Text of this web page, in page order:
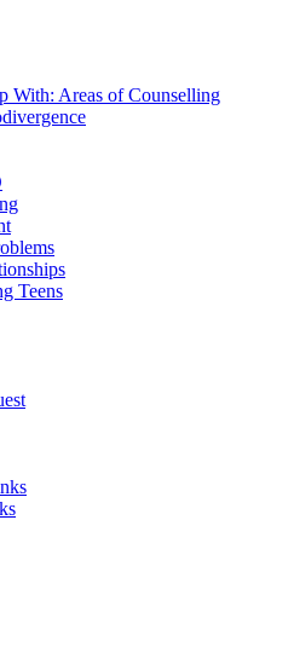
With: Areas of Counselling
Teens